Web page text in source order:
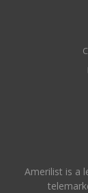
Amerilist is a